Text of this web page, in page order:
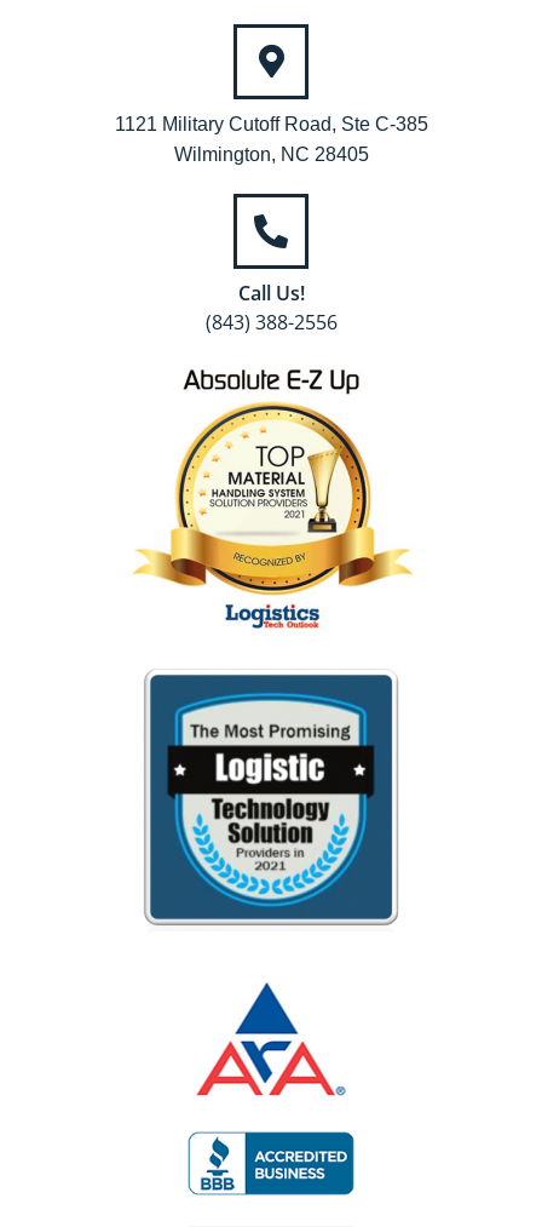
1121 Military Cutoff Road, Ste C-385
Wilmington, NC 28405
Call Us!
(843) 388-2556